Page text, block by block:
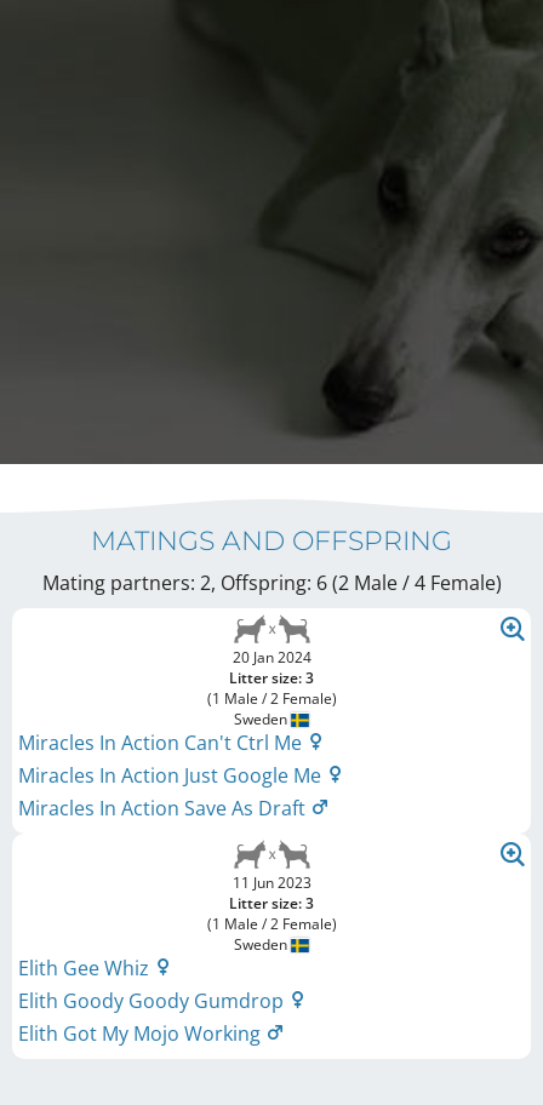
MATINGS AND OFFSPRING
Mating partners: 2, Offspring: 6 (2 Male / 4 Female)
20 Jan 2024
Litter size: 3
(1 Male / 2 Female)
Sweden
Miracles In Action Can't Ctrl Me
Miracles In Action Just Google Me
Miracles In Action Save As Draft
11 Jun 2023
Litter size: 3
(1 Male / 2 Female)
Sweden
Elith Gee Whiz
Elith Goody Goody Gumdrop
Elith Got My Mojo Working